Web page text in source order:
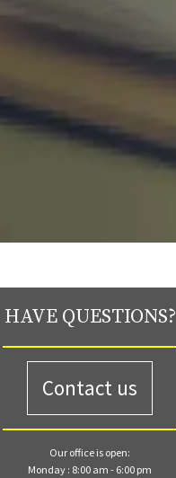
HAVE QUESTIONS?
Contact us
Our office is open:
Monday : 8:00 am - 6:00 pm